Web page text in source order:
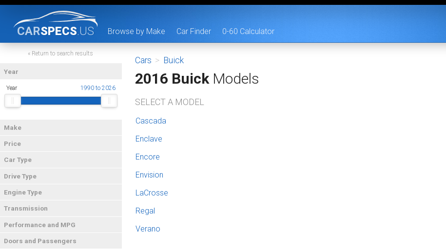
CARSPECS.US Browse by Make Car Finder 0-60 Calculator
« Return to search results
Year
Year 1990 to 2026
Make
Price
Car Type
Drive Type
Engine Type
Transmission
Performance and MPG
Doors and Passengers
Cars > Buick
2016 BuickModels
SELECT A MODEL
Cascada
Enclave
Encore
Envision
LaCrosse
Regal
Verano